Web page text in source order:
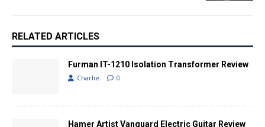
RELATED ARTICLES
Furman IT-1210 Isolation Transformer Review
Charlie 0
Hamer Artist Vanguard Electric Guitar Review